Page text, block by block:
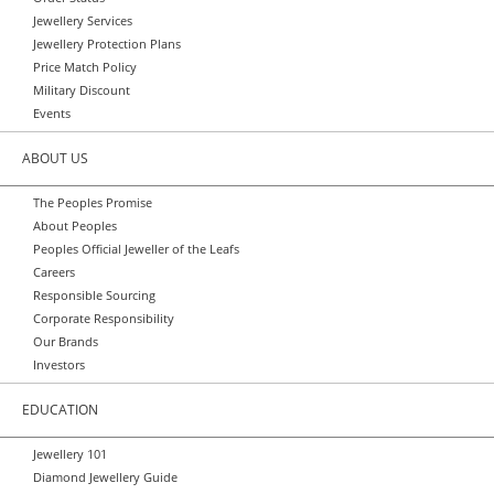
Jewellery Services
Jewellery Protection Plans
Price Match Policy
Military Discount
Events
ABOUT US
The Peoples Promise
About Peoples
Peoples Official Jeweller of the Leafs
Careers
Responsible Sourcing
Corporate Responsibility
Our Brands
Investors
EDUCATION
Jewellery 101
Diamond Jewellery Guide